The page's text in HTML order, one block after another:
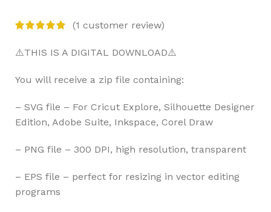
(1 customer review)
⚠️THIS IS A DIGITAL DOWNLOAD⚠️
You will receive a zip file containing:
– SVG file – For Cricut Explore, Silhouette Designer
Edition, Adobe Suite, Inkspace, Corel Draw
– PNG file – 300 DPI, high resolution, transparent
– EPS file – perfect for resizing in vector editing
programs